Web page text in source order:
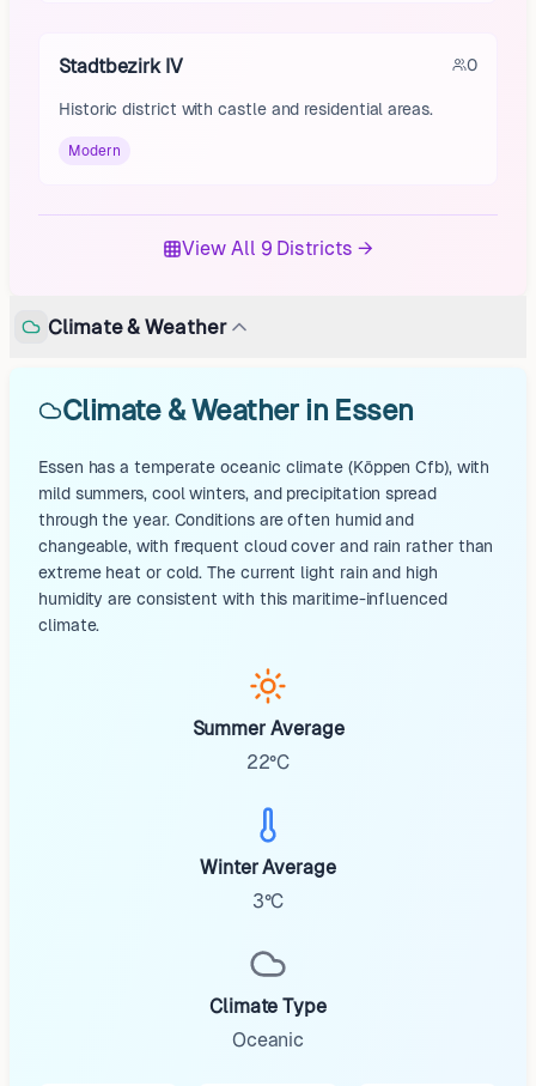
Stadtbezirk IV 0
Historic district with castle and residential areas.
Modern
View All 9 Districts →
Climate & Weather
Climate & Weather in Essen
Essen has a temperate oceanic climate (Köppen Cfb), with
mild summers, cool winters, and precipitation spread
through the year. Conditions are often humid and
changeable, with frequent cloud cover and rain rather than
extreme heat or cold. The current light rain and high
humidity are consistent with this maritime-influenced
climate.
Summer Average
22°C
Winter Average
3°C
Climate Type
Oceanic